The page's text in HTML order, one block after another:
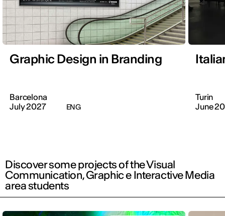
Graphic Design in Branding
Barcelona
July 2027
ENG
Turin
June
Discover some projects of the Visual
Communication, Graphic e Interactive Media
area students